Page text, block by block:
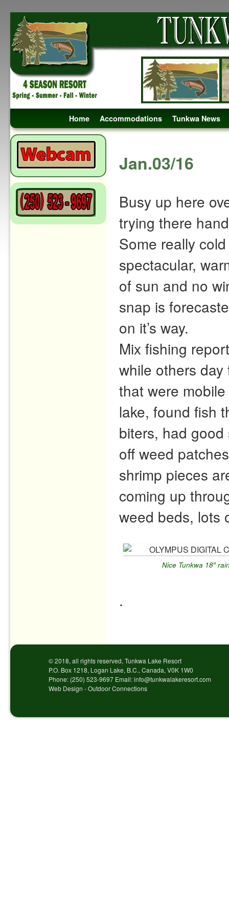
Home Accommodations Tunkwa News
Jan.03/16
Busy up here
trying there
Some really
spectacular,
of sun and no
snap is
on it’s way.
Mix fishing
while others day
that were
lake, found fish
biters, had
off weed
shrimp pieces
coming up
weed beds, lots
Nice Tunkwa 18″
.
© 2018, all rights reserved, Tunkwa Lake Resort
P.O. Box 1218, Logan Lake, B.C., Canada, V0K 1W0
Phone: (250) 523-9697 Email: info@tunkwalakeresort.com
Web Design - Outdoor Connections